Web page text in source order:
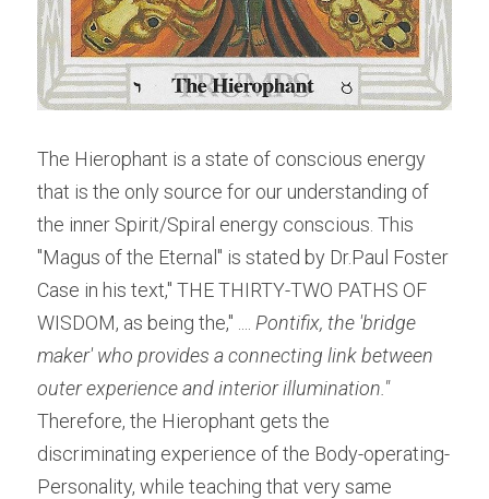
The Hierophant is a state of conscious energy
that is the only source for our understanding of
the inner Spirit/Spiral energy conscious. This
"Magus of the Eternal" is stated by Dr.Paul Foster
Case in his text," THE THIRTY-TWO PATHS OF
WISDOM, as being the," ....
Pontifix, the 'bridge
maker' who provides a connecting link between
outer experience and interior illumination."
Therefore, the Hierophant gets the
discriminating experience of the Body-operating-
Personality, while teaching that very same